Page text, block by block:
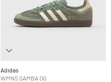
Adidas
WMNS SAMBA OG